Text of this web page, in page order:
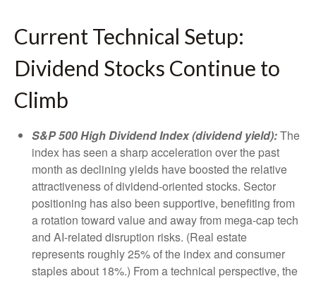
Current Technical Setup:
Dividend Stocks Continue to
Climb
S&P 500 High Dividend Index (dividend yield):The
index has seen a sharp acceleration over the past
month as declining yields have boosted the relative
attractiveness of dividend-oriented stocks. Sector
positioning has also been supportive, benefiting from
a rotation toward value and away from mega-cap tech
and AI-related disruption risks. (Real estate
represents roughly 25% of the index and consumer
staples about 18%.) From a technical perspective, the